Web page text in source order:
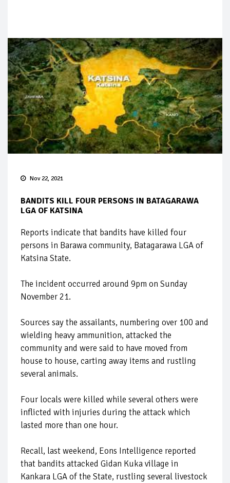
Nov 22, 2021
BANDITS KILL FOUR PERSONS IN BATAGARAWA
LGA OF KATSINA
Reports indicate that bandits have killed four
persons in Barawa community, Batagarawa LGA of
Katsina State.
The incident occurred around 9pm on Sunday
November 21.
Sources say the assailants, numbering over 100 and
wielding heavy ammunition, attacked the
community and were said to have moved from
house to house, carting away items and rustling
several animals.
Four locals were killed while several others were
inflicted with injuries during the attack which
lasted more than one hour.
Recall, last weekend, Eons Intelligence reported
that bandits attacked Gidan Kuka village in
Kankara LGA of the State, rustling several livestock